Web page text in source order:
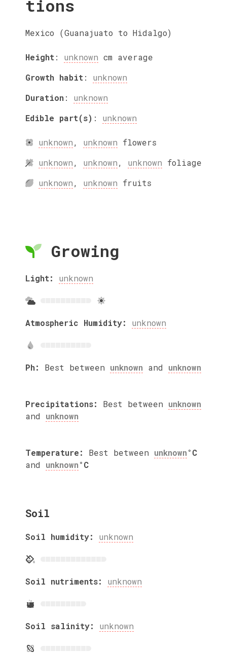
tions
Mexico (Guanajuato to Hidalgo)
Height: unknown cm average
Growth habit: unknown
Duration: unknown
Edible part(s) : unknown
unknown, unknown flowers
unknown, unknown, unknown foliage
unknown, unknown fruits
Growing
Light: unknown
Atmospheric Humidity: unknown
Ph: Best between unknown and unknown
Precipitations: Best between unknown
and unknown
Temperature: Best between unknown°C
and unknown°C
Soil
Soil humidity: unknown
Soil nutriments: unknown
Soil salinity: unknown